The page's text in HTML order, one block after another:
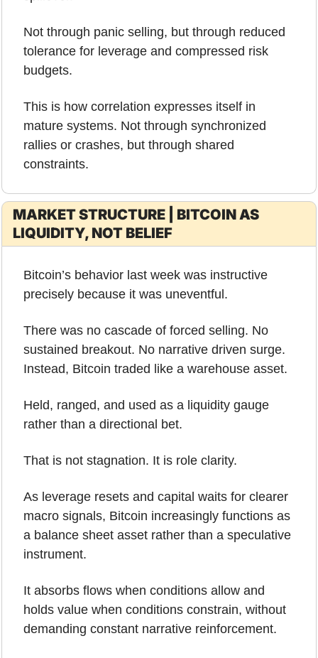
Not through panic selling, but through reduced
tolerance for leverage and compressed risk
budgets.
This is how correlation expresses itself in
mature systems. Not through synchronized
rallies or crashes, but through shared
constraints.
MARKET STRUCTURE | BITCOIN AS
LIQUIDITY, NOT BELIEF
Bitcoin’s behavior last week was instructive
precisely because it was uneventful.
There was no cascade of forced selling. No
sustained breakout. No narrative driven surge.
Instead, Bitcoin traded like a warehouse asset.
Held, ranged, and used as a liquidity gauge
rather than a directional bet.
That is not stagnation. It is role clarity.
As leverage resets and capital waits for clearer
macro signals, Bitcoin increasingly functions as
a balance sheet asset rather than a speculative
instrument.
It absorbs flows when conditions allow and
holds value when conditions constrain, without
demanding constant narrative reinforcement.